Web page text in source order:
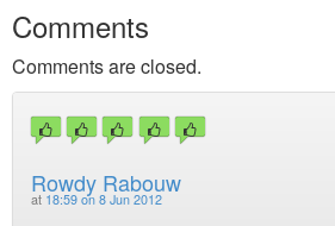
Comments
Comments are closed.
Rowdy Rabouw
at 18:59 on 8 Jun 2012